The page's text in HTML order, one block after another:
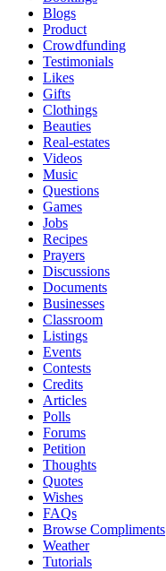
Blogs
Product
Crowdfunding
Testimonials
Likes
Gifts
Clothings
Beauties
Real-estates
Videos
Music
Questions
Games
Jobs
Recipes
Prayers
Discussions
Documents
Businesses
Classroom
Listings
Events
Contests
Credits
Articles
Polls
Forums
Petition
Thoughts
Quotes
Wishes
FAQs
Browse Compliments
Weather
Tutorials